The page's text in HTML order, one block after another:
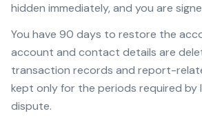
hidden immediately, and you are
You have 90 days to restore the
account and contact details are
transaction records and report-
kept only for the periods required by
dispute.